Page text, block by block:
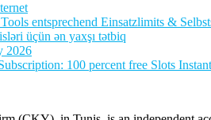
entsprechend Einsatzlimits &
üçün ən yaxşı tətbiq
2026
100 percent free Slots